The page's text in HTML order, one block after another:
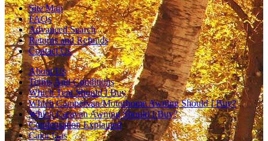
Site Map
FAQs
Advanced Search
Returns and Refunds
Contact Us
About Us
Terms And Conditions
Which Tent Should I Buy
Which Campervan/Motorhome Awning Should I Buy?
Which Caravan Awning Should I Buy?
Condensation Explained
Calor Gas